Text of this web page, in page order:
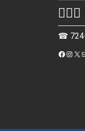
☎
https://
X